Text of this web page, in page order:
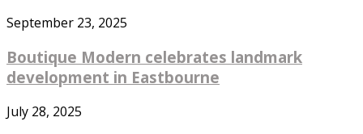
September 23, 2025
Boutique Modern celebrates landmark
development in Eastbourne
July 28, 2025